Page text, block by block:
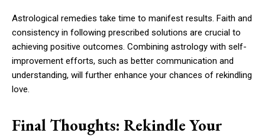
Astrological remedies take time to manifest results. Faith and
consistency in following prescribed solutions are crucial to
achieving positive outcomes. Combining astrology with self-
improvement efforts, such as better communication and
understanding, will further enhance your chances of rekindling
love.
Final Thoughts: Rekindle Your